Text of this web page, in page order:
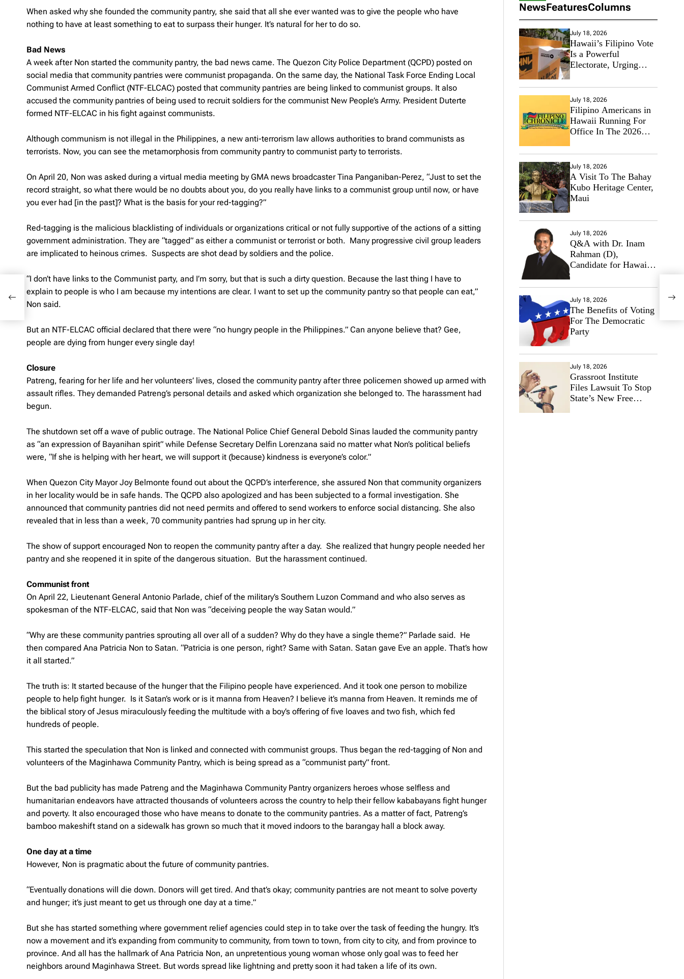
When asked why she founded the community pantry, she said that all she ever wanted was to give the people who have
nothing to have at least something to eat to surpass their hunger. It’s natural for her to do so.
Bad News
A week after Non started the community pantry, the bad news came. The Quezon City Police Department (QCPD) posted on
social media that community pantries were communist propaganda. On the same day, the National Task Force Ending Local
Communist Armed Conflict (NTF-ELCAC) posted that community pantries are being linked to communist groups. It also
accused the community pantries of being used to recruit soldiers for the communist New People’s Army. President Duterte
formed NTF-ELCAC in his fight against communists.
Although communism is not illegal in the Philippines, a new anti-terrorism law allows authorities to brand communists as
terrorists. Now, you can see the metamorphosis from community pantry to communist party to terrorists.
On April 20, Non was asked during a virtual media meeting by GMA news broadcaster Tina Panganiban-Perez, “Just to set the
record straight, so what there would be no doubts about you, do you really have links to a communist group until now, or have
you ever had [in the past]? What is the basis for your red-tagging?”
Red-tagging is the malicious blacklisting of individuals or organizations critical or not fully supportive of the actions of a sitting
government administration. They are “tagged” as either a communist or terrorist or both. Many progressive civil group leaders
are implicated to heinous crimes. Suspects are shot dead by soldiers and the police.
“I don’t have links to the Communist party, and I’m sorry, but that is such a dirty question. Because the last thing I have to
explain to people is who I am because my intentions are clear. I want to set up the community pantry so that people can eat,”
Non said.
But an NTF-ELCAC official declared that there were “no hungry people in the Philippines.” Can anyone believe that? Gee,
people are dying from hunger every single day!
Closure
Patreng, fearing for her life and her volunteers’ lives, closed the community pantry after three policemen showed up armed with
assault rifles. They demanded Patreng’s personal details and asked which organization she belonged to. The harassment had
begun.
The shutdown set off a wave of public outrage. The National Police Chief General Debold Sinas lauded the community pantry
as “an expression of Bayanihan spirit” while Defense Secretary Delfin Lorenzana said no matter what Non’s political beliefs
were, “If she is helping with her heart, we will support it (because) kindness is everyone’s color.”
When Quezon City Mayor Joy Belmonte found out about the QCPD’s interference, she assured Non that community organizers
in her locality would be in safe hands. The QCPD also apologized and has been subjected to a formal investigation. She
announced that community pantries did not need permits and offered to send workers to enforce social distancing. She also
revealed that in less than a week, 70 community pantries had sprung up in her city.
The show of support encouraged Non to reopen the community pantry after a day. She realized that hungry people needed her
pantry and she reopened it in spite of the dangerous situation. But the harassment continued.
Communist front
On April 22, Lieutenant General Antonio Parlade, chief of the military’s Southern Luzon Command and who also serves as
spokesman of the NTF-ELCAC, said that Non was “deceiving people the way Satan would.”
“Why are these community pantries sprouting all over all of a sudden? Why do they have a single theme?” Parlade said. He
then compared Ana Patricia Non to Satan. “Patricia is one person, right? Same with Satan. Satan gave Eve an apple. That’s how
it all started.”
The truth is: It started because of the hunger that the Filipino people have experienced. And it took one person to mobilize
people to help fight hunger. Is it Satan’s work or is it manna from Heaven? I believe it’s manna from Heaven. It reminds me of
the biblical story of Jesus miraculously feeding the multitude with a boy’s offering of five loaves and two fish, which fed
hundreds of people.
This started the speculation that Non is linked and connected with communist groups. Thus began the red-tagging of Non and
volunteers of the Maginhawa Community Pantry, which is being spread as a “communist party” front.
But the bad publicity has made Patreng and the Maginhawa Community Pantry organizers heroes whose selfless and
humanitarian endeavors have attracted thousands of volunteers across the country to help their fellow kababayans fight hunger
and poverty. It also encouraged those who have means to donate to the community pantries. As a matter of fact, Patreng’s
bamboo makeshift stand on a sidewalk has grown so much that it moved indoors to the barangay hall a block away.
One day at a time
However, Non is pragmatic about the future of community pantries.
“Eventually donations will die down. Donors will get tired. And that’s okay; community pantries are not meant to solve poverty
and hunger; it’s just meant to get us through one day at a time.”
But she has started something where government relief agencies could step in to take over the task of feeding the hungry. It’s
now a movement and it’s expanding from community to community, from town to town, from city to city, and from province to
province. And all has the hallmark of Ana Patricia Non, an unpretentious young woman whose only goal was to feed her
neighbors around Maginhawa Street. But words spread like lightning and pretty soon it had taken a life of its own.
NewsFeaturesColumns
July 18, 2026
Hawaii’s Filipino Vote
Is a Powerful
Electorate, Urging
Tackle Affordability
July 18, 2026
Filipino Americans in
Hawaii Running For
Office In The 2026
July 18, 2026
A Visit To The Bahay
Kubo Heritage Center,
Maui
July 18, 2026
Q&A with Dr. Inam
Rahman (D),
Candidate for Hawaii
State Senate
July 18, 2026
The Benefits of Voting
For The Democratic
Party
July 18, 2026
Grassroot Institute
Files Lawsuit To Stop
State’s New Free